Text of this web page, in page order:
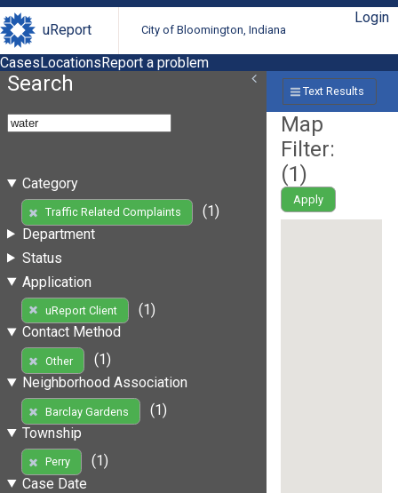
uReport City of Bloomington, Indiana
Login
CasesLocationsReport a problem
Search
Category
Traffic Related Complaints
(1)
Department
Status
Application
uReport Client
(1)
Contact Method
Other
(1)
Neighborhood Association
Barclay Gardens
(1)
Township
Perry
(1)
Case Date
Text Results
Map
Filter:
(1)
Apply